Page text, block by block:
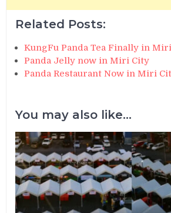
Related Posts:
KungFu Panda Tea Finally in
Panda Jelly now in Miri City
Panda Restaurant Now in Miri
You may also like...